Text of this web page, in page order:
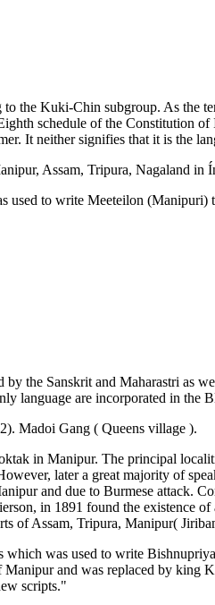
the Kuki-Chin subgroup. As
schedule of the Constitution
It neither signifies that it is the
Assam, Tripura, Nagaland in
to write Meeteilon
the Sanskrit and Maharastri as
language are incorporated in the
Madoi Gang ( Queens village ).
in Manipur. The principal
later a great majority of
and due to Burmese attack.
in 1891 found the existence
Assam, Tripura, Manipur(
was used to write
and was replaced by
scripts."